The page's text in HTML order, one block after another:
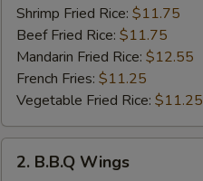
Shrimp Fried Rice: $11.75
Beef Fried Rice: $11.75
Mandarin Fried Rice: $12.55
French Fries: $11.25
Vegetable Fried Rice: $11.25
B.B.Q
2. B.B.Q Wings